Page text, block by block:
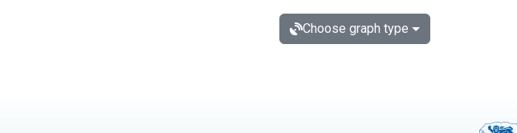
Choose graph type